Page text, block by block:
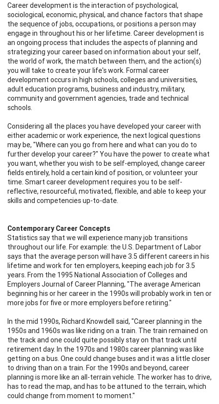
Career development is the interaction of psychological,
sociological, economic, physical, and chance factors that shape
the sequence of jobs, occupations, or positions a person may
engage in throughout his or her lifetime. Career development is
an ongoing process that includes the aspects of planning and
strategizing your career based on information about your self,
the world of work, the match between them, and the action(s)
you will take to create your life's work. Formal career
development occurs in high schools, colleges and universities,
adult education programs, business and industry, military,
community and government agencies, trade and technical
schools.
Considering all the places you have developed your career with
either academic or work experience, the next logical questions
may be, "Where can you go from here and what can you do to
further develop your career?" You have the power to create what
you want, whether you wish to be self-employed, change career
fields entirely, hold a certain kind of position, or volunteer your
time. Smart career development requires you to be self-
reflective, resourceful, motivated, flexible, and able to keep your
skills and competencies up-to-date.
Contemporary Career Concepts
Statistics say that we will experience many job transitions
throughout our life. For example: the U.S. Department of Labor
says that the average person will have 3.5 different careers in his
lifetime and work for ten employers, keeping each job for 3.5
years. From the 1995 National Association of Colleges and
Employers Journal of Career Planning, "The average American
beginning his or her career in the 1990s will probably work in ten or
more jobs for five or more employers before retiring."
In the mid 1990s, Richard Knowdell said, "Career planning in the
1950s and 1960s was like riding on a train. The train remained on
the track and one could quite possibly stay on that track until
retirement day. In the 1970s and 1980s career planning was like
getting on a bus. One could change buses and it was a little closer
to driving than on a train. For the 1990s and beyond, career
planning is more like an all-terrain vehicle. The worker has to drive,
has to read the map, and has to be attuned to the terrain, which
could change from moment to moment."